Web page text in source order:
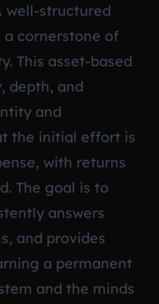
well-structured
cornerstone of
This asset-based
depth, and
and
the initial effort is
with returns
The goal is to
answers
and provides
a permanent
and the minds